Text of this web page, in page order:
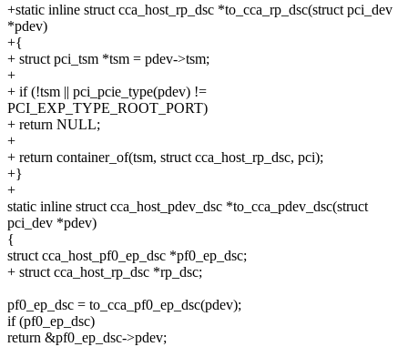
+static inline struct cca_host_rp_dsc *to_cca_rp_dsc(struct pci_dev
*pdev)
+{
+ struct pci_tsm *tsm = pdev->tsm;
+
+ if (!tsm || pci_pcie_type(pdev) !=
PCI_EXP_TYPE_ROOT_PORT)
+ return NULL;
+
+ return container_of(tsm, struct cca_host_rp_dsc, pci);
+}
+
static inline struct cca_host_pdev_dsc *to_cca_pdev_dsc(struct
pci_dev *pdev)
{
struct cca_host_pf0_ep_dsc *pf0_ep_dsc;
+ struct cca_host_rp_dsc *rp_dsc;
pf0_ep_dsc = to_cca_pf0_ep_dsc(pdev);
if (pf0_ep_dsc)
return &pf0_ep_dsc->pdev;